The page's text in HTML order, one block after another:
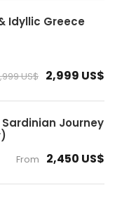
Idyllic Greece
US$ 2,999 US$
Sardinian Journey
From 2,450 US$